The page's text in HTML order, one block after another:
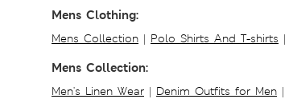
Mens Clothing:
Mens Collection | Polo Shirts And T-shirts |
Mens Collection:
Men's Linen Wear | Denim Outfits for Men |